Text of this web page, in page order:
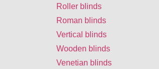
Roller blinds
Roman blinds
Vertical blinds
Wooden blinds
Venetian blinds